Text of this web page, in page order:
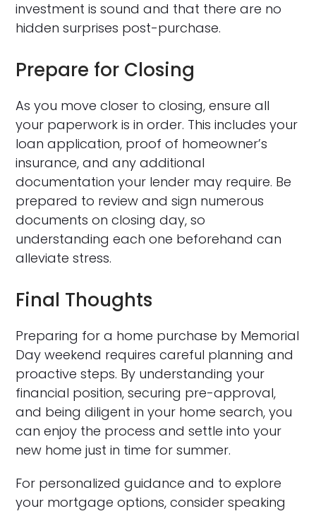
investment is sound and that there are no
hidden surprises post-purchase.
Prepare for Closing
As you move closer to closing, ensure all
your paperwork is in order. This includes your
loan application, proof of homeowner’s
insurance, and any additional
documentation your lender may require. Be
prepared to review and sign numerous
documents on closing day, so
understanding each one beforehand can
alleviate stress.
Final Thoughts
Preparing for a home purchase by Memorial
Day weekend requires careful planning and
proactive steps. By understanding your
financial position, securing pre-approval,
and being diligent in your home search, you
can enjoy the process and settle into your
new home just in time for summer.
For personalized guidance and to explore
your mortgage options, consider speaking